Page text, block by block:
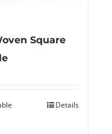
Square
Details